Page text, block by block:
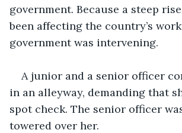
government. Because a steep
been affecting the country’s
government was intervening.
A junior and a senior officer
in an alleyway, demanding that
spot check. The senior officer
towered over her.